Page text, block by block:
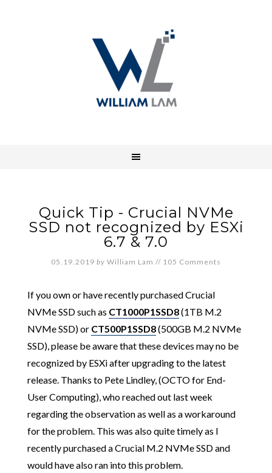
Quick Tip - Crucial NVMe
SSD not recognized by ESXi
6.7 & 7.0
05.19.2019 by William Lam // 105 Comments
If you own or have recently purchased Crucial
NVMe SSD such as CT1000P1SSD8(1TB M.2
NVMe SSD) or CT500P1SSD8(500GB M.2 NVMe
SSD), please be aware that these devices may no be
recognized by ESXi after upgrading to the latest
release. Thanks to Pete Lindley, (OCTO for End-
User Computing), who reached out last week
regarding the observation as well as a workaround
for the problem. This was also quite timely as I
recently purchased a Crucial M.2 NVMe SSD and
would have also ran into this problem.